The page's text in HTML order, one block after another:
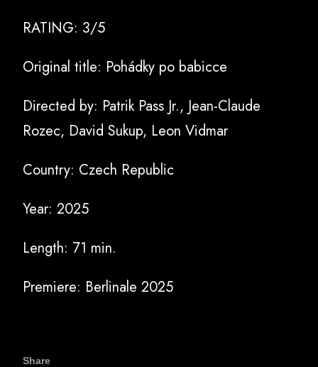
RATING: 3/5
Original title: Pohádky po babicce
Directed by: Patrik Pass Jr., Jean-Claude
Rozec, David Sukup, Leon Vidmar
Country: Czech Republic
Year: 2025
Length: 71 min.
Premiere: Berlinale 2025
Share